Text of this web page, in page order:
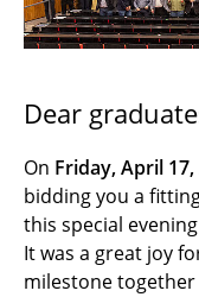
Graduates'
Dear
On Friday, April 17,
bidding you a
this special
It was a great joy
milestone